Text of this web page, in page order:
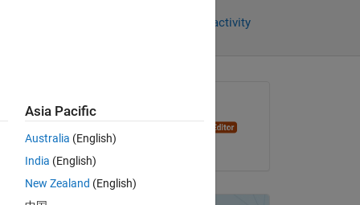
Sign in to follow activity
Asked:
on 16 Nov 2014
Asia Pacific
Australia (English)
India (English)
New Zealand (English)